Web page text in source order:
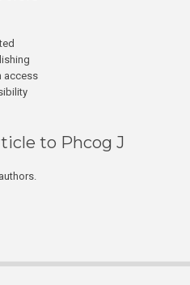
access
to Phcog J